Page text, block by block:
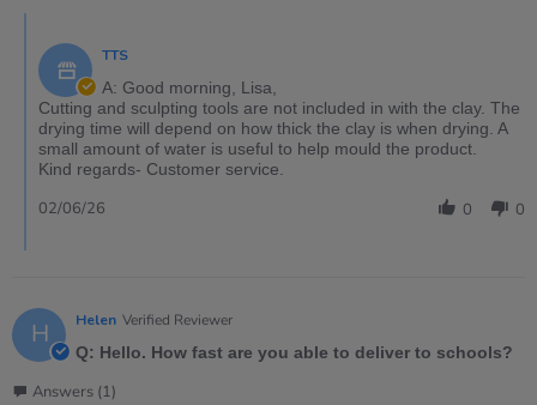
TTS
A: Good morning, Lisa,
Cutting and sculpting tools are not included in with the clay. The
drying time will depend on how thick the clay is when drying. A
small amount of water is useful to help mould the product.
Kind regards- Customer service.
0 0
02/06/26
H Helen Verified Reviewer
Q: Hello. How fast are you able to deliver to schools?
Answers (1)